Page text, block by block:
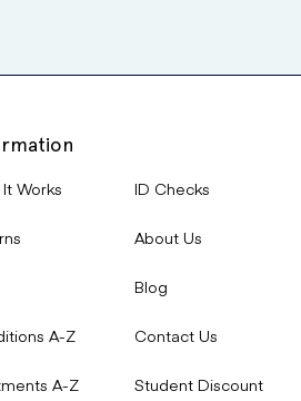
may decide that another
Works
A-Z
A-Z
ID Checks
About Us
Blog
Contact Us
Student Discount